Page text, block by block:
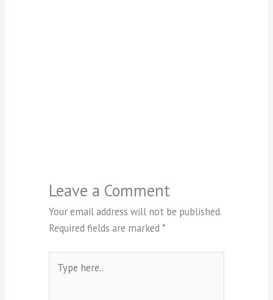
Leave a Comment
Your email address will not be published.
Required fields are marked*
here..